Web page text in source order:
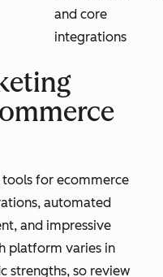
and core
integrations
for ecommerce
automated
and impressive
platform varies in
strengths, so review